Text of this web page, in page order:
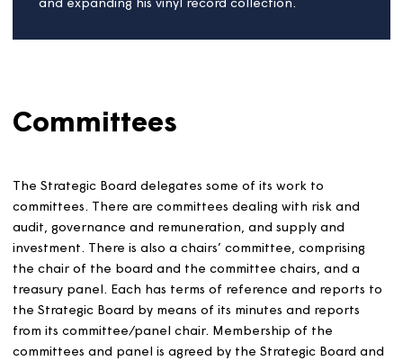
holds a Postgraduate Diploma in Corporate